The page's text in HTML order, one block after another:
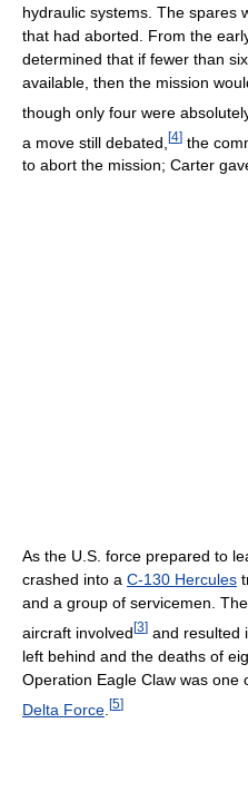
hydraulic systems. The spares
that had aborted. From the
determined that if fewer than
available, then the mission
though only four were
a move still debated, [4] the
to abort the mission; Carter
As the U.S. force prepared to
crashed into a C-130 Hercules
and a group of servicemen.
aircraft involved [3] and resulted
left behind and the deaths of
Operation Eagle Claw was one
Delta Force [5]